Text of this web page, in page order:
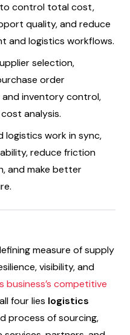
control total cost,
quality, and reduce
and logistics workflows.
selection,
order
and inventory control,
analysis.
logistics work in sync,
reduce friction
and make better
measure of supply
visibility, and
business’s competitive
four lies logistics
process of sourcing,